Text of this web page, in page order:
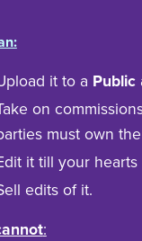
it to a Public
on
must own
it till your hearts
edits of it.
: